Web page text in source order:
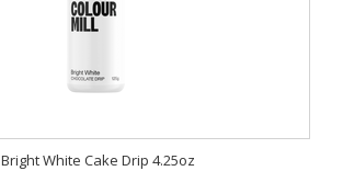
Bright White Cake Drip 4.25oz